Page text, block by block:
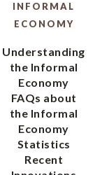
INFORMAL
ECONOMY
Understanding
the Informal
Economy
FAQs about
the Informal
Economy
Statistics
Recent